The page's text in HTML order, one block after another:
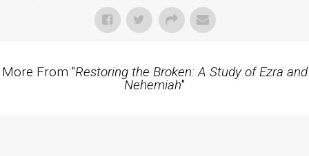
More From "Restoring the Broken: A Study of Ezra and
Nehemiah"